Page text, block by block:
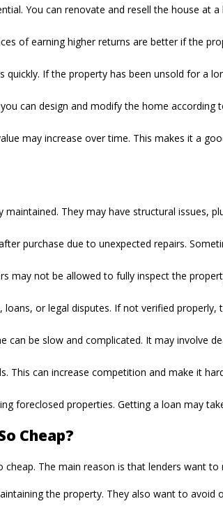
You can renovate and resell the house at
of earning higher returns are better if the
If the property has been unsold for a
can design and modify the home according
may increase over time. This makes it a
They may have structural issues,
purchase due to unexpected repairs.
may not be allowed to fully inspect the
or legal disputes. If not verified
can be slow and complicated. It may involve
This can increase competition and make it
foreclosed properties. Getting a loan may
Cheap?
The main reason is that lenders want
the property. They also want to avoid